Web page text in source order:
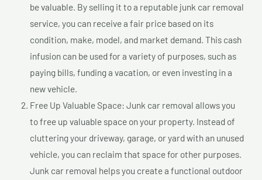
be valuable. By selling it to a reputable junk car removal
service, you can receive a fair price based on its
condition, make, model, and market demand. This cash
infusion can be used for a variety of purposes, such as
paying bills, funding a vacation, or even investing in a
new vehicle.
Free Up Valuable Space: Junk car removal allows you
to free up valuable space on your property. Instead of
cluttering your driveway, garage, or yard with an unused
vehicle, you can reclaim that space for other purposes.
Junk car removal helps you create a functional outdoor